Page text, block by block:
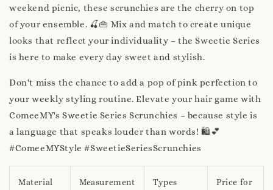
weekend picnic, these scrunchies are the cherry on top
of your ensemble. 🍒👜 Mix and match to create unique
looks that reflect your individuality – the Sweetie Series
is here to make every day sweet and stylish.
Don't miss the chance to add a pop of pink perfection to
your weekly styling routine. Elevate your hair game with
ComeeMY's Sweetie Series Scrunchies – because style is
a language that speaks louder than words! 🛍️💕
#ComeeMYStyle #SweetieSeriesScrunchies
Material Measurement Types Price for